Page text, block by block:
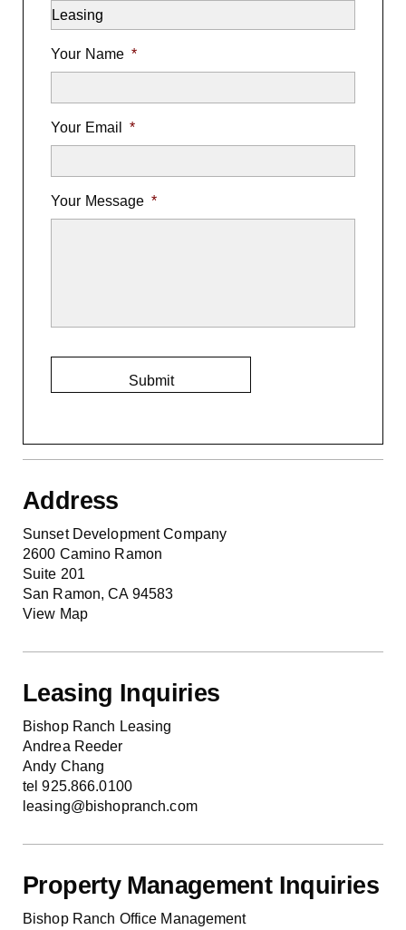
Your Name *
Your Email *
Your Message *
Address
Sunset Development Company
2600 Camino Ramon
Suite 201
San Ramon, CA 94583
View Map
Leasing Inquiries
Bishop Ranch Leasing
Andrea Reeder
Andy Chang
tel 925.866.0100
leasing@bishopranch.com
Property Management Inquiries
Bishop Ranch Office Management